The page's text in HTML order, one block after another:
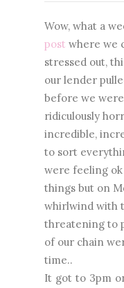
Wow, what a
post where we
stressed out,
our lender
before we
ridiculously
incredible,
to sort
were feeling
things but on
whirlwind with
threatening to
of our chain
time..
It got to 3pm